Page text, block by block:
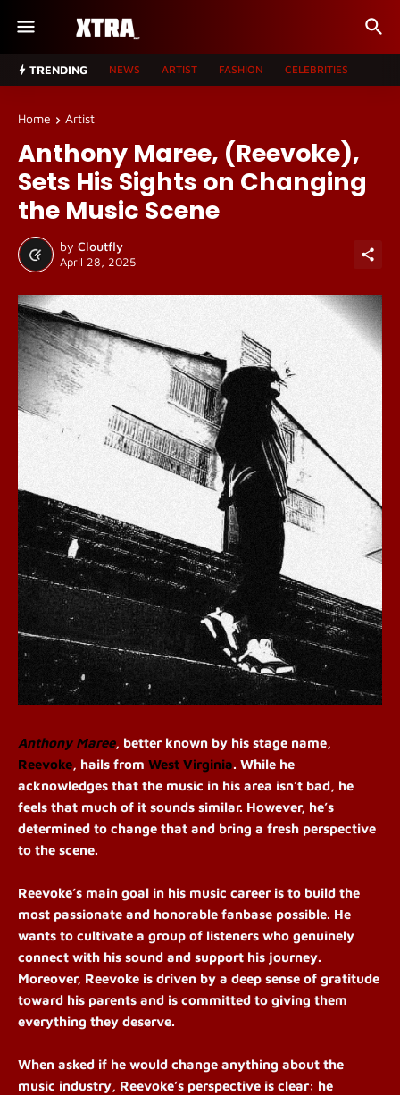
TRENDING NEWS ARTIST FASHION CELEBRITIES
Home Artist
Anthony Maree, (Reevoke),
Sets His Sights on Changing
the Music Scene
by Cloutfly
April 28, 2025
Anthony Maree, better known by his stage name,
Reevoke, hails from West Virginia. While he
acknowledges that the music in his area isn’t bad, he
feels that much of it sounds similar. However, he’s
determined to change that and bring a fresh perspective
to the scene.
Reevoke’s main goal in his music career is to build the
most passionate and honorable fanbase possible. He
wants to cultivate a group of listeners who genuinely
connect with his sound and support his journey.
Moreover, Reevoke is driven by a deep sense of gratitude
toward his parents and is committed to giving them
everything they deserve.
When asked if he would change anything about the
music industry, Reevoke’s perspective is clear: he